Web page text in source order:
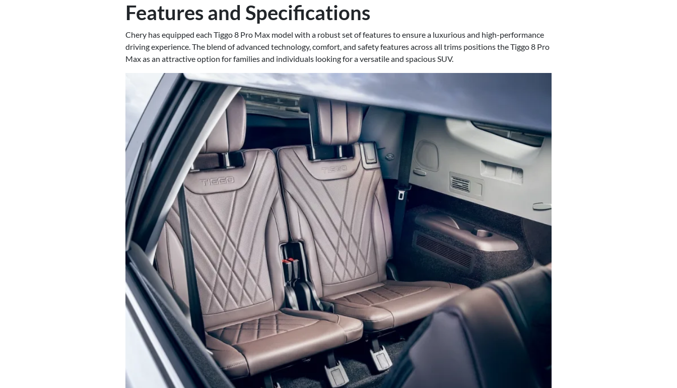
Features and Specifications
Chery has equipped each Tiggo 8 Pro Max model with a robust set of features to ensure a luxurious and high-performance
driving experience. The blend of advanced technology, comfort, and safety features across all trims positions the Tiggo 8 Pro
Max as an attractive option for families and individuals looking for a versatile and spacious SUV.